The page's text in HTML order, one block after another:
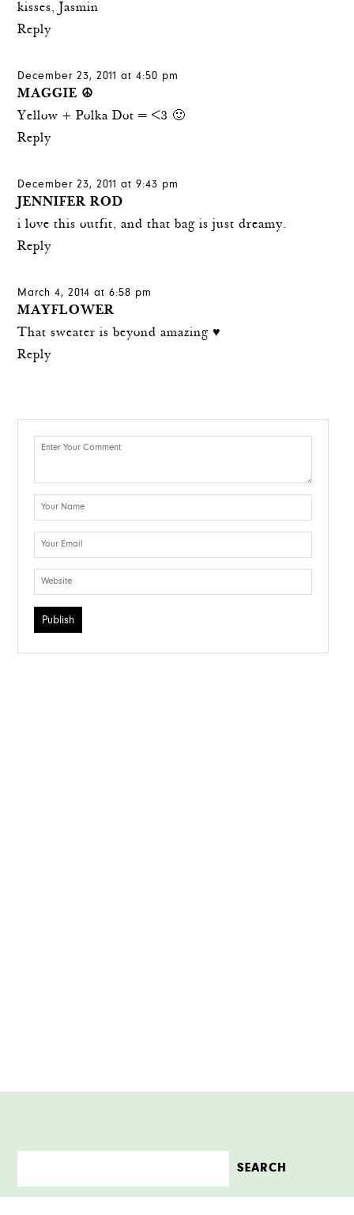
kisses, Jasmin
Reply
December 23, 2011 at 4:50 pm
MAGGIE ☮
Yellow + Polka Dot = <3 🙂
Reply
December 23, 2011 at 9:43 pm
JENNIFER ROD
i love this outfit, and that bag is just dreamy.
Reply
March 4, 2014 at 6:58 pm
MAYFLOWER
That sweater is beyond amazing ♥
Reply